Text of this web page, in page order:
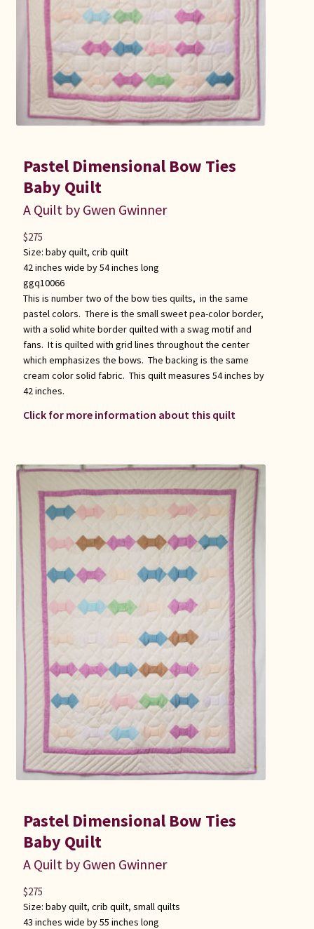
Pastel Dimensional Bow Ties
Baby Quilt
A Quilt by Gwen Gwinner
Size: baby quilt, crib quilt
42 inches wide by 54 inches long
ggq10066
This is number two of the bow ties quilts, in the same
pastel colors. There is the small sweet pea-color border,
with a solid white border quilted with a swag motif and
fans. It is quilted with grid lines throughout the center
which emphasizes the bows. The backing is the same
cream color solid fabric. This quilt measures 54 inches by
42 inches.
Click for more information about this quilt
$275
Pastel Dimensional Bow Ties
Baby Quilt
A Quilt by Gwen Gwinner
Size: baby quilt, crib quilt, small quilts
43 inches wide by 55 inches long
$275